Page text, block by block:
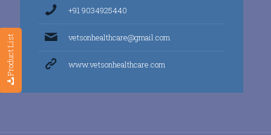
Product List
+91 9034925440
vetsonhealthcare@gmail.com
www.vetsonhealthcare.com